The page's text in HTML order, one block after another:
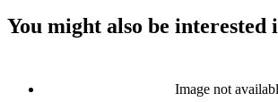
You might also be interested
Image not